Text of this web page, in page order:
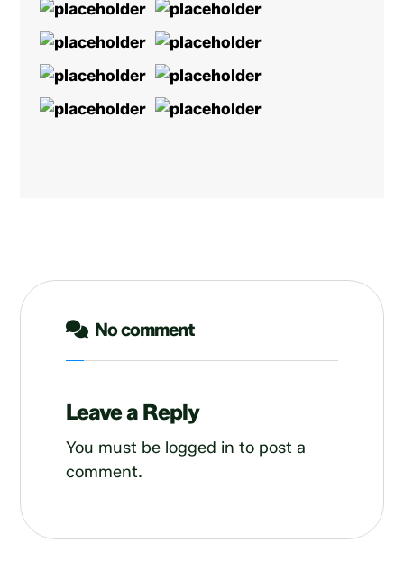
No comment
Leave a Reply
You must be logged in to post a
comment.